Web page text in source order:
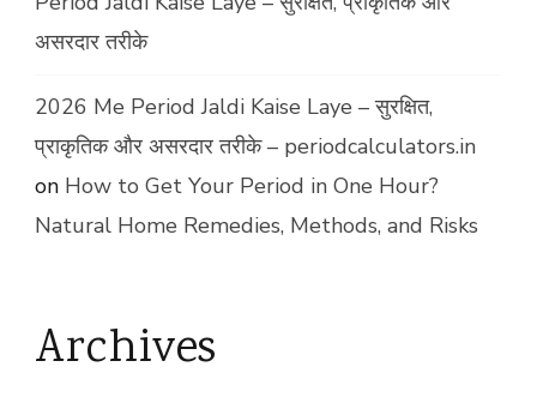
असरदार तरीके
2026 Me Period Jaldi Kaise Laye – सुरक्षित,
प्राकृतिक और असरदार तरीके – periodcalculators.in
on How to Get Your Period in One Hour?
Natural Home Remedies, Methods, and Risks
Archives